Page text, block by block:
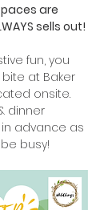
are
sells out!
fun, you
at Baker
onsite.
dinner
advance as
busy!